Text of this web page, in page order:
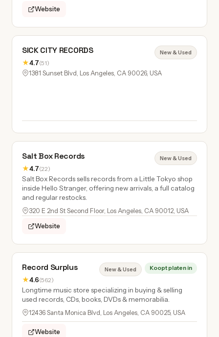
Website
SICK CITY RECORDS
★4.7(51)
New & Used
1381 Sunset Blvd, Los Angeles, CA 90026, USA
Salt Box Records
★4.7(22)
New & Used
Salt Box Records sells records from a Little Tokyo shop
inside Hello Stranger, offering new arrivals, a full catalog
and regular restocks.
320 E 2nd St Second Floor, Los Angeles, CA 90012, USA
Website
Record Surplus
★4.6(562)
New & Used Koopt platen in
Longtime music store specializing in buying & selling
used records, CDs, books, DVDs & memorabilia.
12436 Santa Monica Blvd, Los Angeles, CA 90025, USA
Website